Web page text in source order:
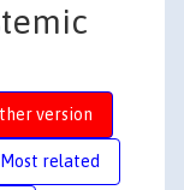
version
Most related